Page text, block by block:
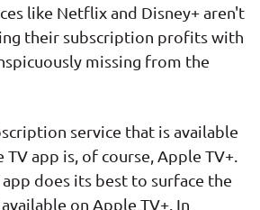
like Netflix and Disney+ aren't
their subscription profits with
missing from the
service that is available
app is, of course, Apple TV+.
does its best to surface the
on Apple TV+. In